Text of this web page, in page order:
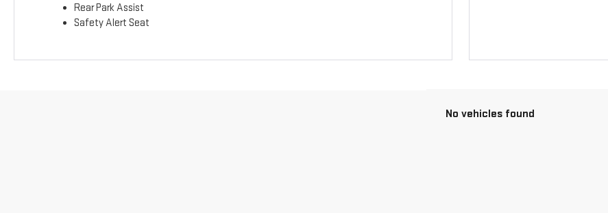
Rear Park Assist
Safety Alert Seat
No vehicles found